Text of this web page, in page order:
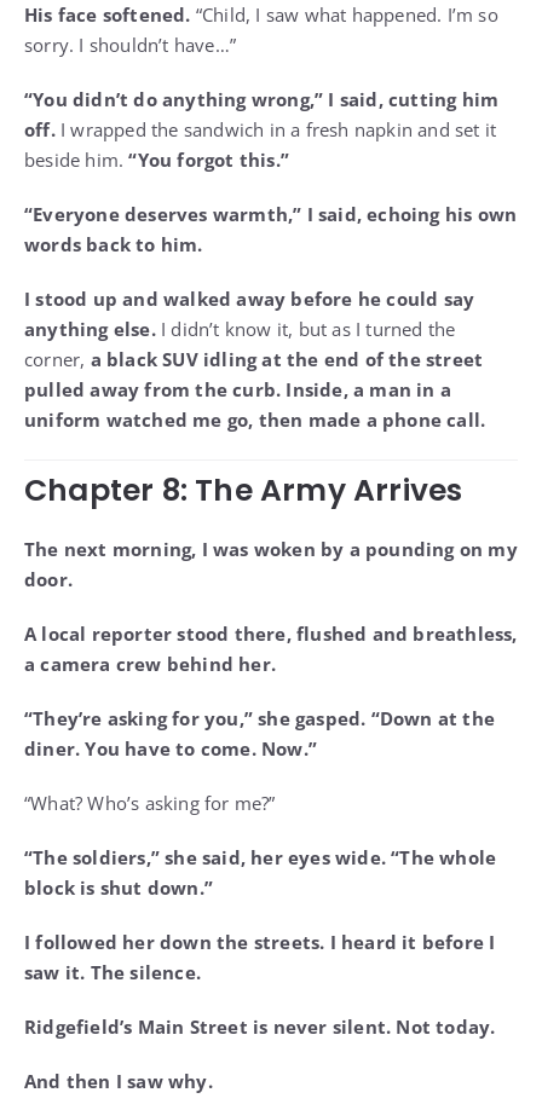
His face softened. “Child, I saw what happened. I’m so
sorry. I shouldn’t have…”
“You didn’t do anything wrong,” I said, cutting him
off.I wrapped the sandwich in a fresh napkin and set it
beside him.“You forgot this.”
“Everyone deserves warmth,” I said, echoing his own
words back to him.
I stood up and walked away before he could say
anything else.I didn’t know it, but as I turned the
corner, a black SUV idling at the end of the street
pulled away from the curb. Inside, a man in a
uniform watched me go, then made a phone call.
Chapter 8: The Army Arrives
The next morning, I was woken by a pounding on my
door.
A local reporter stood there, flushed and breathless,
a camera crew behind her.
“They’re asking for you,” she gasped. “Down at the
diner. You have to come. Now.”
“What? Who’s asking for me?”
“The soldiers,” she said, her eyes wide. “The whole
block is shut down.”
I followed her down the streets. I heard it before I
saw it. The silence.
Ridgefield’s Main Street is never silent. Not today.
And then I saw why.